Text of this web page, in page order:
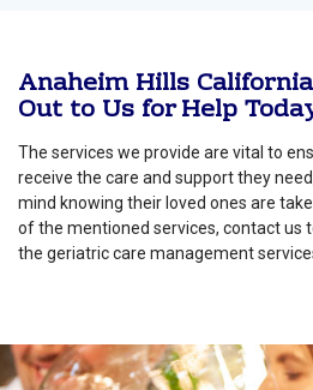
Anaheim Hills
Out to Us for Help
The services we provide are vital to
receive the care and support they
mind knowing their loved ones are
of the mentioned services, contact us
the geriatric care management